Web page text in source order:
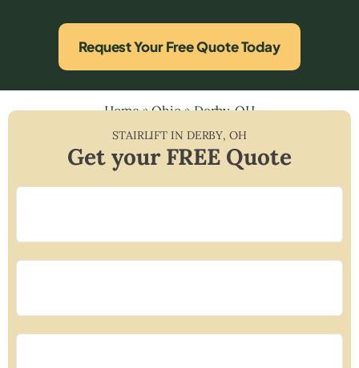
Request Your Free Quote Today
Home»Ohio»Derby, OH
STAIRLIFT IN DERBY,OH
Get your FREE Quote